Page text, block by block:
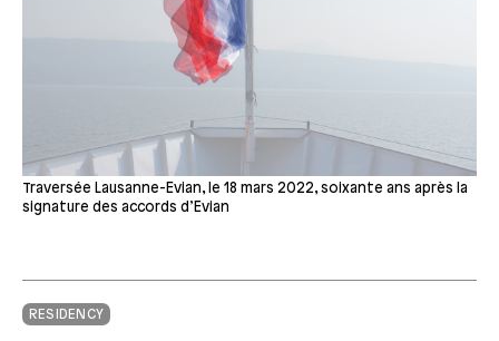
Traversée Lausanne-Evian, le 18 mars 2022, soixante ans après la
signature des accords d’Evian
RESIDENCY